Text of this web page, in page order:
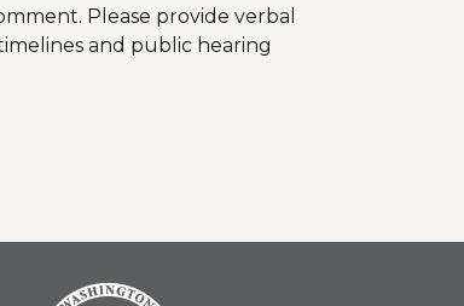
Please provide verbal
and public hearing